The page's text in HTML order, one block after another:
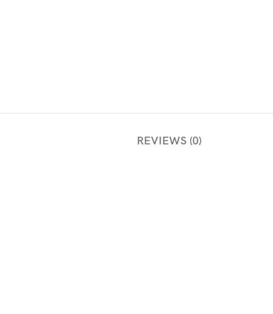
REVIEWS (0)